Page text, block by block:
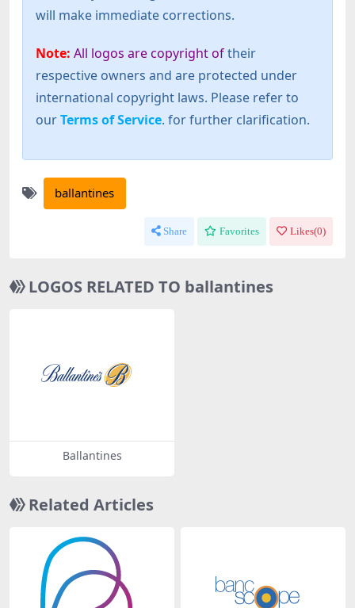
will make immediate corrections.
Note: All logos are copyright oftheir
respective owners and are protected under
international copyright laws. Please refer to
ourTerms of Service. for further clarification.
ballantines
Share Favorites Likes(0)
LOGOS RELATED TO ballantines
Ballantines
Related Articles